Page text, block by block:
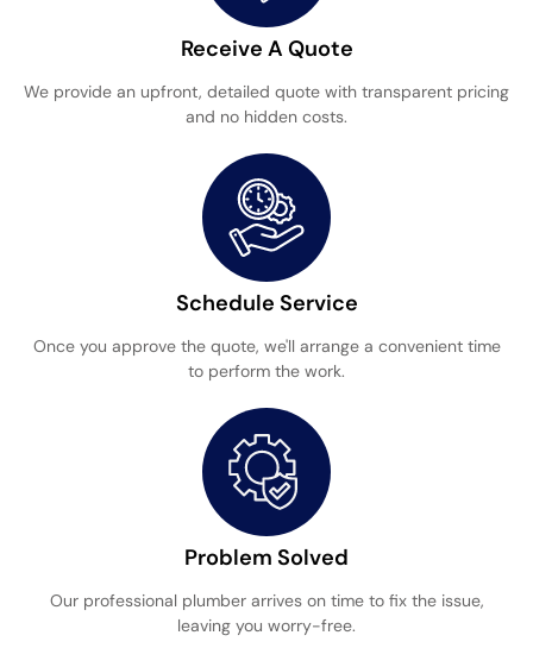
Receive A Quote
We provide an upfront, detailed quote with transparent pricing
and no hidden costs.
Schedule Service
Once you approve the quote, we'll arrange a convenient time
to perform the work.
Problem Solved
Our professional plumber arrives on time to fix the issue,
leaving you worry-free.